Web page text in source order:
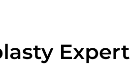
Expert